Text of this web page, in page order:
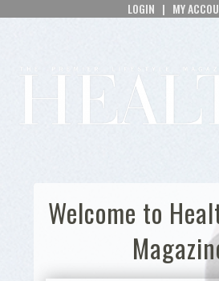
LOGIN | MY
Welcome to